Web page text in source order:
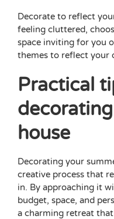
Decorate to reflect
feeling cluttered,
space inviting for you
themes to reflect your
Practical
house
Decorating your
creative process that
in. By approaching it
budget, space, and
a charming retreat